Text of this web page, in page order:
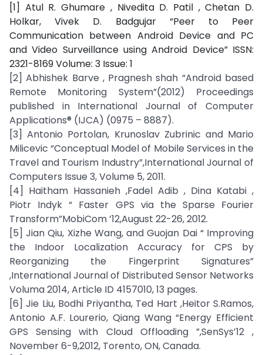
[1] Atul R. Ghumare , Nivedita D. Patil , Chetan D.
Holkar, Vivek D. Badgujar “Peer to Peer
Communication between Android Device and PC
and Video Surveillance using Android Device” ISSN:
2321-8169 Volume: 3 Issue: 1
[2] Abhishek Barve , Pragnesh shah “Android based
Remote Monitoring System”(2012) Proceedings
published in International Journal of Computer
Applications® (IJCA) (0975 – 8887).
[3] Antonio Portolan, Krunoslav Zubrinic and Mario
Milicevic “Conceptual Model of Mobile Services in the
Travel and Tourism Industry”,International Journal of
Computers Issue 3, Volume 5, 2011.
[4] Haitham Hassanieh ,Fadel Adib , Dina Katabi ,
Piotr Indyk “ Faster GPS via the Sparse Fourier
Transform”MobiCom ’12,August 22-26, 2012.
[5] Jian Qiu, Xizhe Wang, and Guojan Dai “ Improving
the Indoor Localization Accuracy for CPS by
Reorganizing the Fingerprint Signatures”
,International Journal of Distributed Sensor Networks
Voluma 2014, Article ID 4157010, 13 pages.
[6] Jie Liu, Bodhi Priyantha, Ted Hart ,Heitor S.Ramos,
Antonio A.F. Lourerio, Qiang Wang “Energy Efficient
GPS Sensing with Cloud Offloading ”,SenSys’12 ,
November 6-9,2012, Torento, ON, Canada.